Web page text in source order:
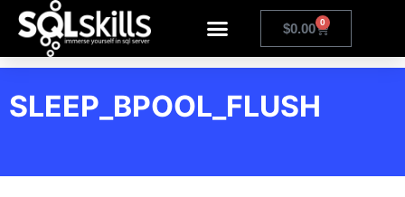
$0.00 0
SLEEP_BPOOL_FLUSH